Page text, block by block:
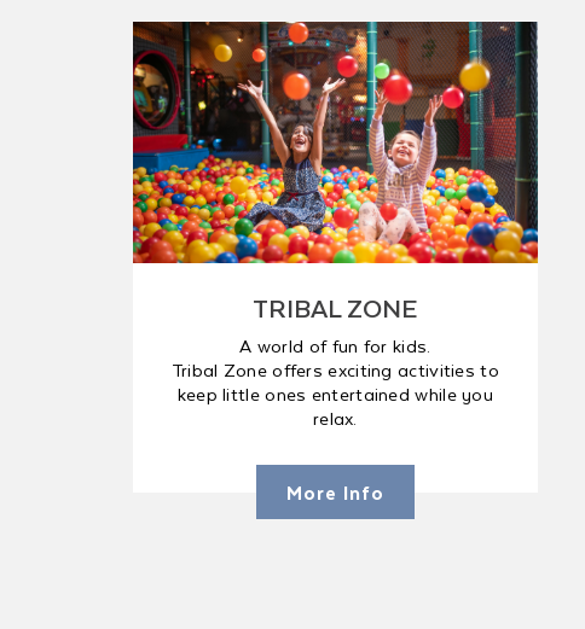
TRIBAL ZONE
A world of fun for kids.
Tribal Zone offers exciting activities to
keep little ones entertained while you
relax.
More Info